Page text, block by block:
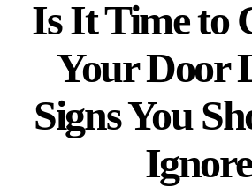
Is It Time to
Your Door
Signs You
Ignore